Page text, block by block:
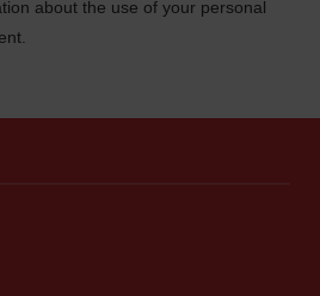
about the use of your personal